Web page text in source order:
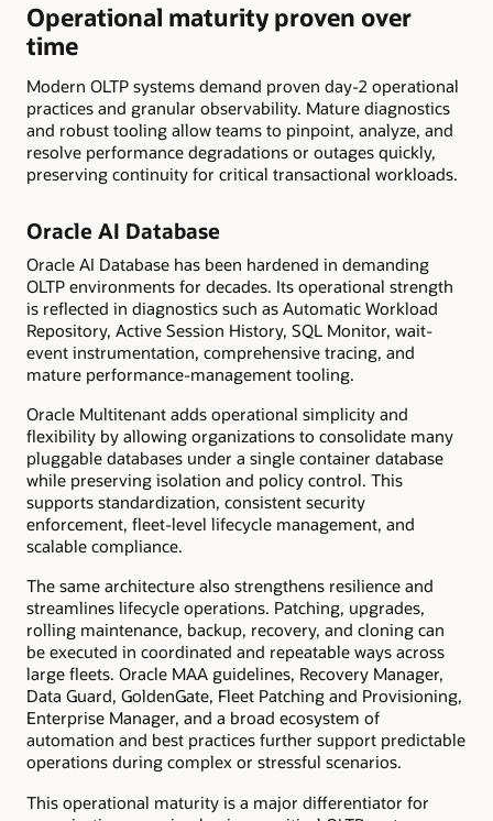
Operational maturity proven over
time
Modern OLTP systems demand proven day-2 operational
practices and granular observability. Mature diagnostics
and robust tooling allow teams to pinpoint, analyze, and
resolve performance degradations or outages quickly,
preserving continuity for critical transactional workloads.
Oracle AI Database
Oracle AI Database has been hardened in demanding
OLTP environments for decades. Its operational strength
is reflected in diagnostics such as Automatic Workload
Repository, Active Session History, SQL Monitor, wait-
event instrumentation, comprehensive tracing, and
mature performance-management tooling.
Oracle Multitenant adds operational simplicity and
flexibility by allowing organizations to consolidate many
pluggable databases under a single container database
while preserving isolation and policy control. This
supports standardization, consistent security
enforcement, fleet-level lifecycle management, and
scalable compliance.
The same architecture also strengthens resilience and
streamlines lifecycle operations. Patching, upgrades,
rolling maintenance, backup, recovery, and cloning can
be executed in coordinated and repeatable ways across
large fleets. Oracle MAA guidelines, Recovery Manager,
Data Guard, GoldenGate, Fleet Patching and Provisioning,
Enterprise Manager, and a broad ecosystem of
automation and best practices further support predictable
operations during complex or stressful scenarios.
This operational maturity is a major differentiator for